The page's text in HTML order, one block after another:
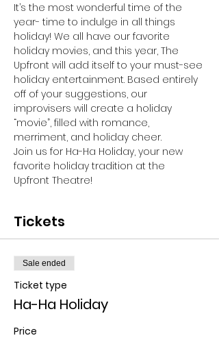
It’s the most wonderful time of the
year- time to indulge in all things
holiday! We all have our favorite
holiday movies, and this year, The
Upfront will add itself to your must-see
holiday entertainment. Based entirely
off of your suggestions, our
improvisers will create a holiday
“movie”, filled with romance,
merriment, and holiday cheer.
Join us for Ha-Ha Holiday, your new
favorite holiday tradition at the
Upfront Theatre!
Tickets
Sale ended
Ticket type
Ha-Ha Holiday
Price